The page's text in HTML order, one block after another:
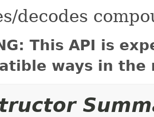
decodes
This API is
ways in the